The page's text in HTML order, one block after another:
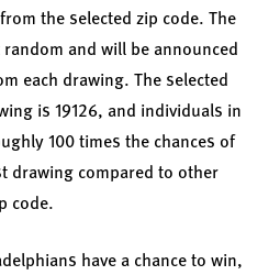
the selected zip code. The
and will be announced
each drawing. The selected
is 19126, and individuals in
100 times the chances of
drawing compared to other
code.
have a chance to win,